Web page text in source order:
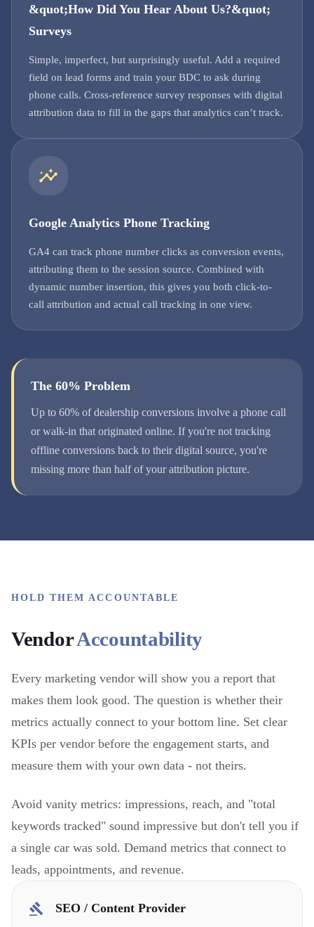
&quot;How Did You Hear About Us?&quot;
Surveys
Simple, imperfect, but surprisingly useful. Add a required
field on lead forms and train your BDC to ask during
phone calls. Cross-reference survey responses with digital
attribution data to fill in the gaps that analytics can’t track.
Google Analytics Phone Tracking
GA4 can track phone number clicks as conversion events,
attributing them to the session source. Combined with
dynamic number insertion, this gives you both click-to-
call attribution and actual call tracking in one view.
The 60% Problem
Up to 60% of dealership conversions involve a phone call
or walk-in that originated online. If you're not tracking
offline conversions back to their digital source, you're
missing more than half of your attribution picture.
HOLD THEM ACCOUNTABLE
VendorAccountability
Every marketing vendor will show you a report that
makes them look good. The question is whether their
metrics actually connect to your bottom line. Set clear
KPIs per vendor before the engagement starts, and
measure them with your own data - not theirs.
Avoid vanity metrics: impressions, reach, and "total
keywords tracked" sound impressive but don't tell you if
a single car was sold. Demand metrics that connect to
leads, appointments, and revenue.
SEO / Content Provider